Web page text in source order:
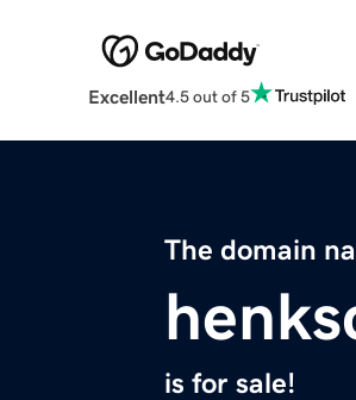
Excellent4.5 out of 5
The domain
is for sale!